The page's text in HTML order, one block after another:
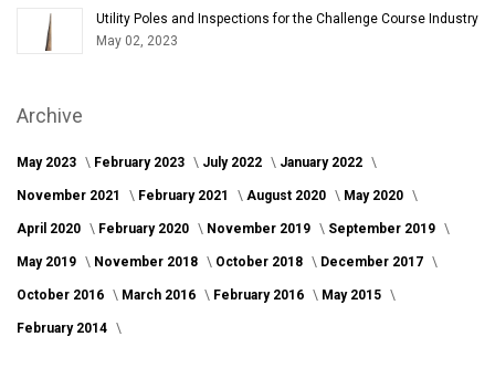
Utility Poles and Inspections for the Challenge Course Industry
May 02, 2023
Archive
May 2023 February 2023 July 2022 January 2022
November 2021 February 2021 August 2020 May 2020
April 2020 February 2020 November 2019 September 2019
May 2019 November 2018 October 2018 December 2017
October 2016 March 2016 February 2016 May 2015
February 2014